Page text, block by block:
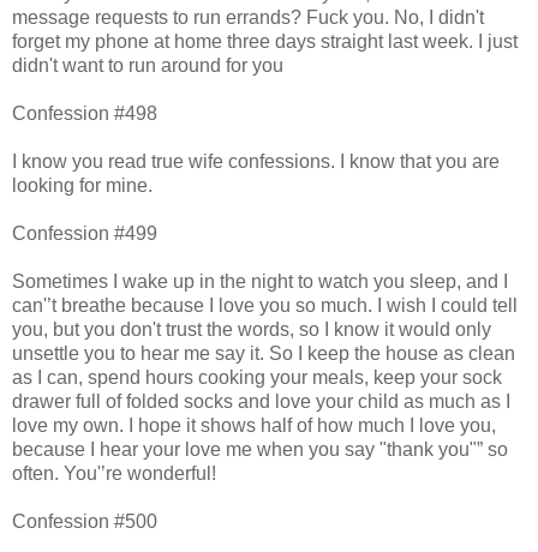
message requests to run errands? Fuck you. No, I didn't
forget my phone at home three days straight last week. I just
didn't want to run around for you
Confession #498
I know you read true wife confessions. I know that you are
looking for mine.
Confession #499
Sometimes I wake up in the night to watch you sleep, and I
can'’t breathe because I love you so much. I wish I could tell
you, but you don't trust the words, so I know it would only
unsettle you to hear me say it. So I keep the house as clean
as I can, spend hours cooking your meals, keep your sock
drawer full of folded socks and love your child as much as I
love my own. I hope it shows half of how much I love you,
because I hear your love me when you say "thank you"” so
often. You'’re wonderful!
Confession #500